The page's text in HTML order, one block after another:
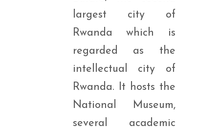
largest city of
Rwanda which is
regarded as the
intellectual city of
Rwanda. It hosts the
National Museum,
several academic